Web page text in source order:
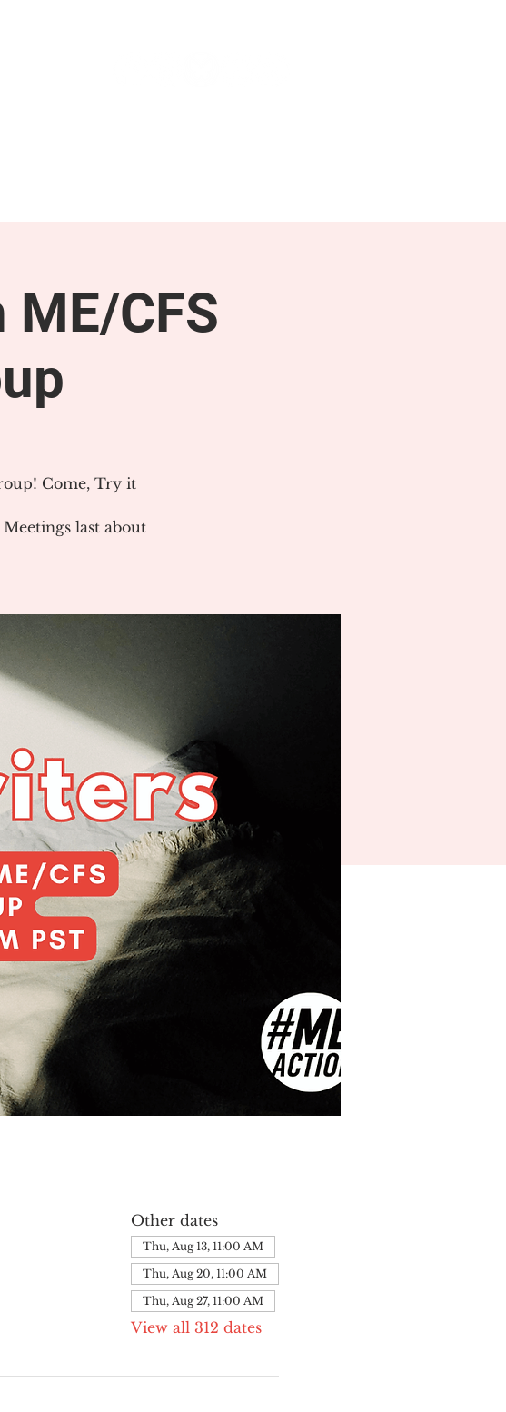
CFS
Come, Try it
last about
Other dates
Thu, Aug 13, 11:00 AM
Thu, Aug 20, 11:00 AM
Thu, Aug 27, 11:00 AM
View all 312 dates